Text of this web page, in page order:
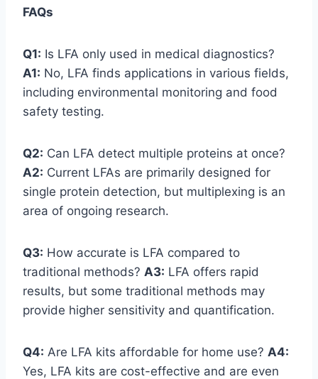
FAQs
Q1: Is LFA only used in medical diagnostics?
A1: No, LFA finds applications in various fields,
including environmental monitoring and food
safety testing.
Q2: Can LFA detect multiple proteins at once?
A2: Current LFAs are primarily designed for
single protein detection, but multiplexing is an
area of ongoing research.
Q3: How accurate is LFA compared to
traditional methods? A3: LFA offers rapid
results, but some traditional methods may
provide higher sensitivity and quantification.
Q4: Are LFA kits affordable for home use? A4:
Yes, LFA kits are cost-effective and are even